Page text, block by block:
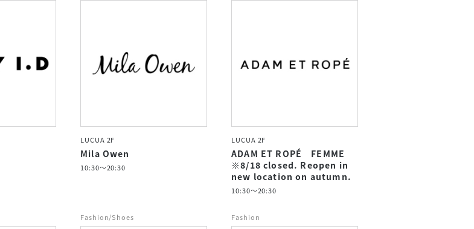
LUCUA 2F
Mila Owen
10:30～20:30
LUCUA 2F
ADAM ET ROPÉ FEMME
※8/18 closed. Reopen in
new location on autumn.
10:30～20:30
Fashion/Shoes Fashion